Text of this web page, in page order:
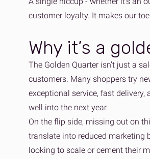
customer loyalty. It makes our
Why it’s a
The Golden Quarter isn’t just a
customers. Many shoppers try
exceptional service, fast
well into the next year.
On the flip side, missing out on
translate into reduced marketing
looking to scale or cement their